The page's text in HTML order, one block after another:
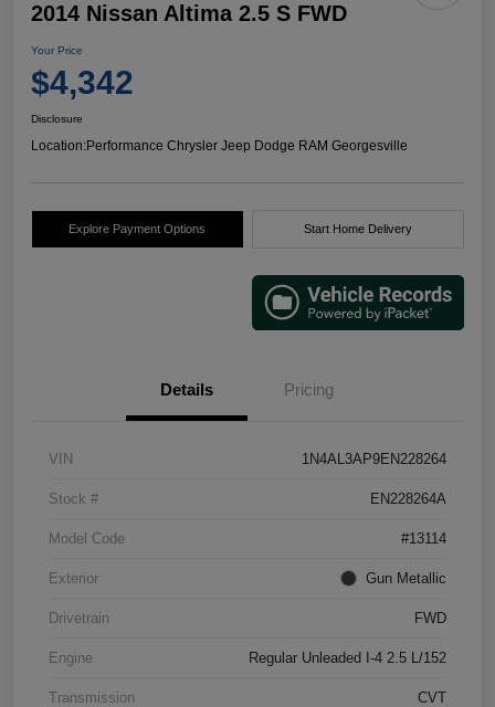
2014 Nissan Altima 2.5 S FWD
Your Price
$4,342
Disclosure
Location:Performance Chrysler Jeep Dodge RAM Georgesville
Explore Payment Options Start Home Delivery
Details Pricing
VIN 1N4AL3AP9EN228264
Stock # EN228264A
Model Code #13114
Exterior Gun Metallic
Drivetrain FWD
Engine Regular Unleaded I-4 2.5 L/152
Transmission CVT